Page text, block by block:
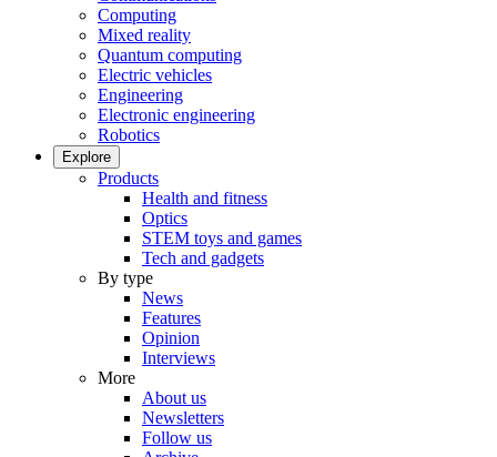
Computing
Mixed reality
Quantum computing
Electric vehicles
Engineering
Electronic engineering
Robotics
Explore
Products
Health and fitness
Optics
STEM toys and games
Tech and gadgets
By type
News
Features
Opinion
Interviews
More
About us
Newsletters
Follow us